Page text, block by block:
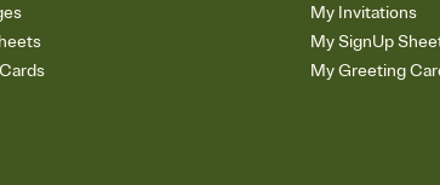
My Invitations
My SignUp
My Greeting